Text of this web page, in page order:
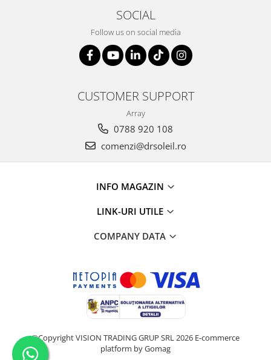
SOCIAL
Follow us on social media
CUSTOMER SUPPORT
Array
0788 920 108
comenzi@drsoleil.ro
INFO MAGAZIN
LINK-URI UTILE
COMPANY DATA
©Copyright VISION TRADING GRUP SRL 2026 E-commerce
platform by Gomag